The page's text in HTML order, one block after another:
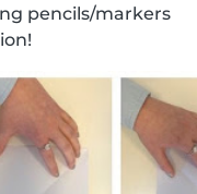
pencils/markers